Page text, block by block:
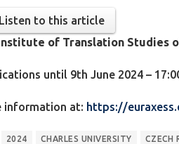
Listen to this article
of Translation Studies
until 9th June 2024 –
information at: https://
2024 CHARLES UNIVERSITY CZECH